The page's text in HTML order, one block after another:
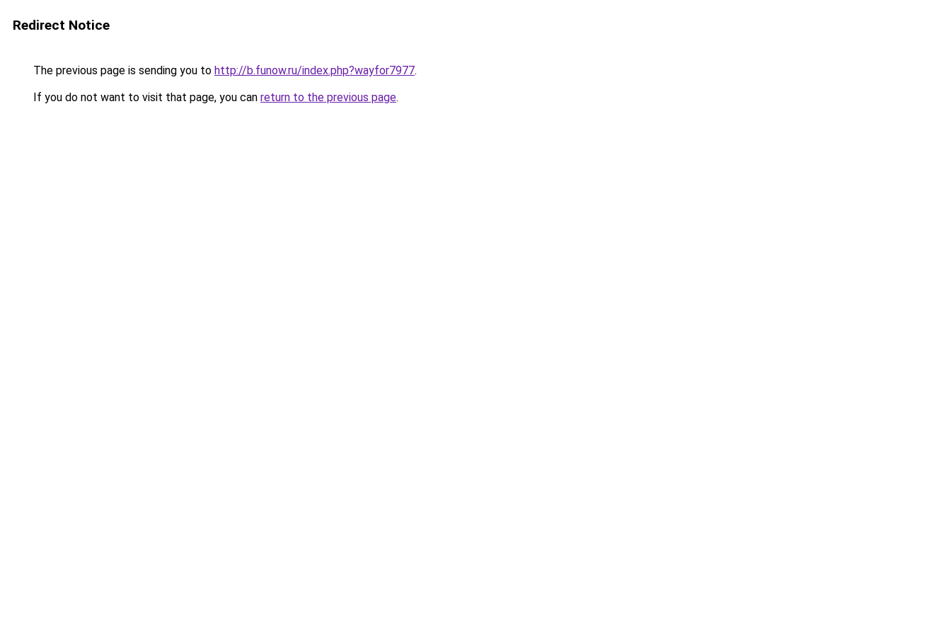
Redirect Notice
The previous page is sending you to http://b.funow.ru/index.php?wayfor7977.
If you do not want to visit that page, you can return to the previous page.